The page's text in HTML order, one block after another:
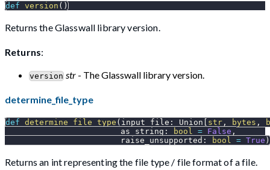
def version ( )
Returns the Glasswall library version.
Returns:
version str - The Glasswall library version.
determine_file_type
def determine_file_type ( input_file : Union str , bytes ,
                        as_string
: bool = False ,
                        raise_unsupported
: bool = True )
Returns an int representing the file type / file format of a file.